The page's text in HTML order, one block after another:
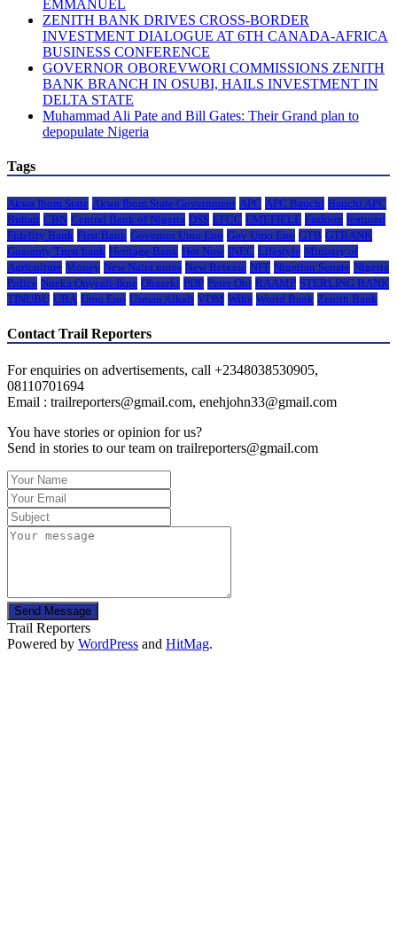
EMMANUEL
ZENITH BANK DRIVES CROSS-BORDER
INVESTMENT DIALOGUE AT 6TH CANADA-AFRICA
BUSINESS CONFERENCE
GOVERNOR OBOREVWORI COMMISSIONS ZENITH
BANK BRANCH IN OSUBI, HAILS INVESTMENT IN
DELTA STATE
Muhammad Ali Pate and Bill Gates: Their Grand plan to
depopulate Nigeria
Tags
Akwa Ibom State Akwa Ibom State Government APC APC Bauchi Bauchi APC
Buhari CBN Central Bank of Nigeria DSS EFCC EMEFIELE Fashion featured
Fidelity Bank First Bank Governor Umo Eno Gov Umo Eno GTB GTBANK
Guaranty Trust bank Heritage Bank Hot Now INEC Lifestyle Ministry of
Agriculture Money New Naira notes New Release NFF Nigerian Senate Nigeria
Police Nneka Onyeali-Ikpe Obaseki PDP Peter Obi RAAMP STERLING BANK
TINUBU UBA Umo Eno Usman Alkali VDM Wike World Bank Zenith Bank
Contact Trail Reporters
For enquiries on advertisements, call +2348038530905,
08110701694
Email : trailreporters@gmail.com, enehjohn33@gmail.com
You have stories or opinion for us?
Send in stories to our team on trailreporters@gmail.com
Send Message
Trail Reporters
Powered by WordPress and HitMag.